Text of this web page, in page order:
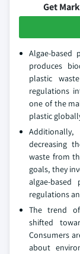
Get
Algae-based
produces
plastic
regulations
one of the
plastic
decreasing
waste from
goals, they
algae-
regulations
The trend of
shifted
Consumers
about